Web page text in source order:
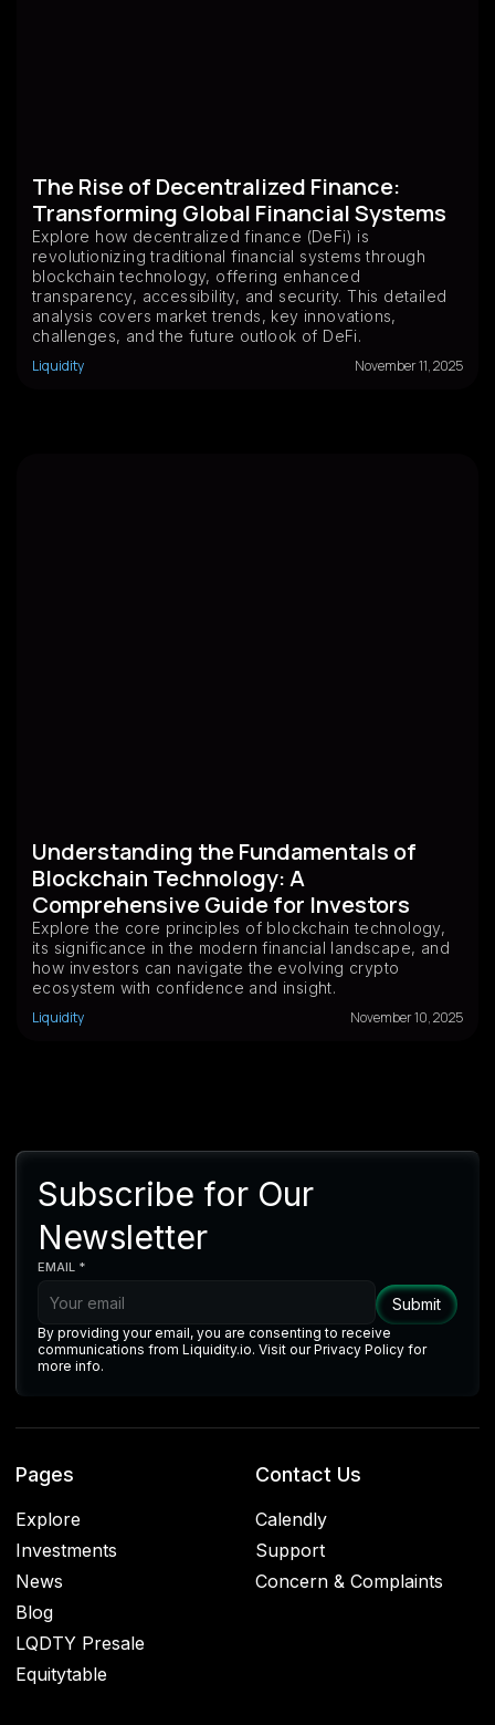
The Rise of Decentralized Finance:
Transforming Global Financial Systems
Explore how decentralized finance (DeFi) is
revolutionizing traditional financial systems through
blockchain technology, offering enhanced
transparency, accessibility, and security. This detailed
analysis covers market trends, key innovations,
challenges, and the future outlook of DeFi.
Liquidity
November 11, 2025
Understanding the Fundamentals of
Blockchain Technology: A
Comprehensive Guide for Investors
Explore the core principles of blockchain technology,
its significance in the modern financial landscape, and
how investors can navigate the evolving crypto
ecosystem with confidence and insight.
Liquidity
November 10, 2025
Subscribe for Our
Newsletter
EMAIL *
By providing your email, you are consenting to receive
communications from Liquidity.io. Visit our Privacy Policy for
more info.
Pages
Explore
Investments
News
Blog
LQDTY Presale
Equitytable
Contact Us
Calendly
Support
Concern & Complaints